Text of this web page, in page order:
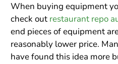
When buying equipment
check out restaurant repo
end pieces of equipment
reasonably lower price.
have found this idea more